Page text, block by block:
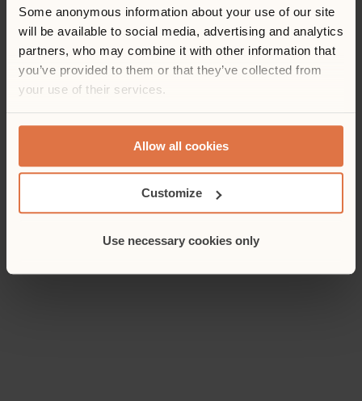
Some anonymous information about your use of our site
will be available to social media, advertising and analytics
partners, who may combine it with other information that
you’ve provided to them or that they’ve collected from
your use of their services.
Allow all cookies
Customize
Use necessary cookies only